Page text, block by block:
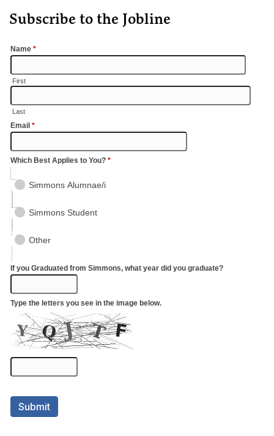
Subscribe to the Jobline